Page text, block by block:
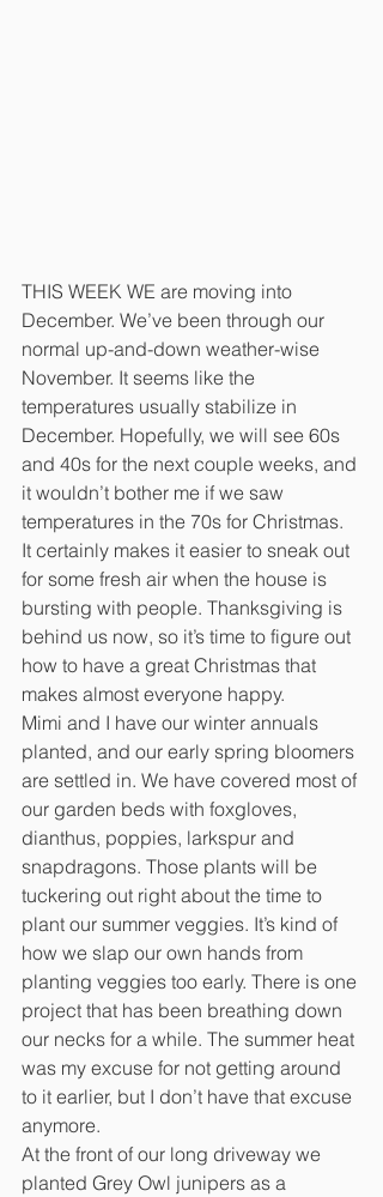
THIS WEEK WE are moving into
December. We’ve been through our
normal up-and-down weather-wise
November. It seems like the
temperatures usually stabilize in
December. Hopefully, we will see 60s
and 40s for the next couple weeks, and
it wouldn’t bother me if we saw
temperatures in the 70s for Christmas.
It certainly makes it easier to sneak out
for some fresh air when the house is
bursting with people. Thanksgiving is
behind us now, so it’s time to figure out
how to have a great Christmas that
makes almost everyone happy.
Mimi and I have our winter annuals
planted, and our early spring bloomers
are settled in. We have covered most of
our garden beds with foxgloves,
dianthus, poppies, larkspur and
snapdragons. Those plants will be
tuckering out right about the time to
plant our summer veggies. It’s kind of
how we slap our own hands from
planting veggies too early. There is one
project that has been breathing down
our necks for a while. The summer heat
was my excuse for not getting around
to it earlier, but I don’t have that excuse
anymore.
At the front of our long driveway we
planted Grey Owl junipers as a